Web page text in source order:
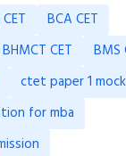
BCA CET
BHMCT CET
BMS
ctet paper 1
for mba